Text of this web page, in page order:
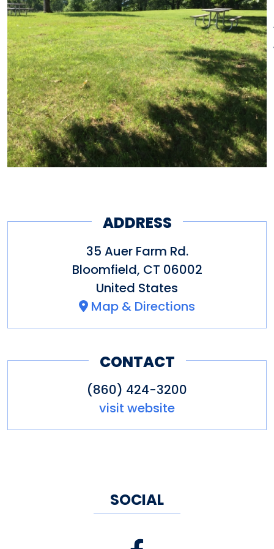
ADDRESS
35 Auer Farm Rd.
Bloomfield, CT 06002
United States
Map & Directions
CONTACT
(860) 424-3200
visit website
SOCIAL